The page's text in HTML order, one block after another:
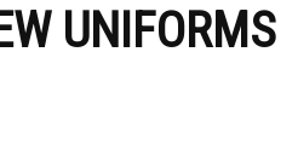
UNIFORMS